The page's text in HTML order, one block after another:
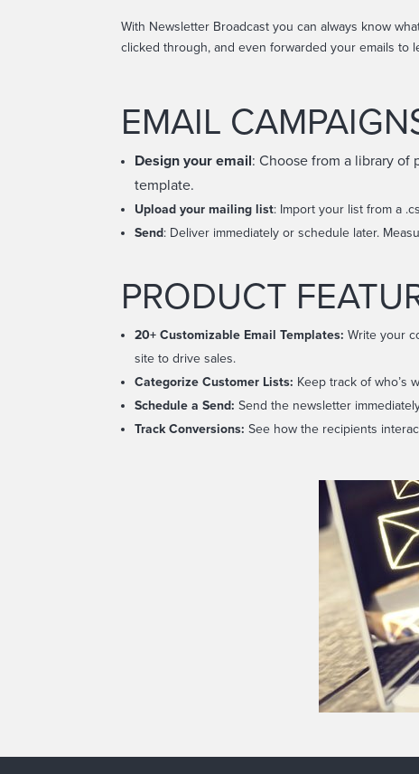
With Newsletter Broadcast you can always know
clicked through, and even forwarded your emails to
EMAIL
Design your email: Choose from a library of
template.
Upload your mailing list: Import your list from a
Send: Deliver immediately or schedule later.
PRODUCT
20+ Customizable Email Templates: Write your
site to drive sales.
CategorizeCustomer Lists: Keep track of who’s
Schedulea Send: Send the newsletter
TrackConversions: See how the recipients